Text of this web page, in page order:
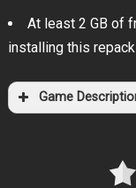
At least 2 GB of
installing this repack
Game